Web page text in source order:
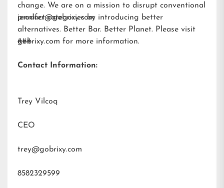
change. We are on a mission to disrupt conventional
product categories by introducing better
alternatives. Better Bar. Better Planet. Please visit
gobrixy.com for more information.
jennifer@gobrixy.com
###
Contact Information:
Trey Vilcoq
CEO
trey@gobrixy.com
8582329599